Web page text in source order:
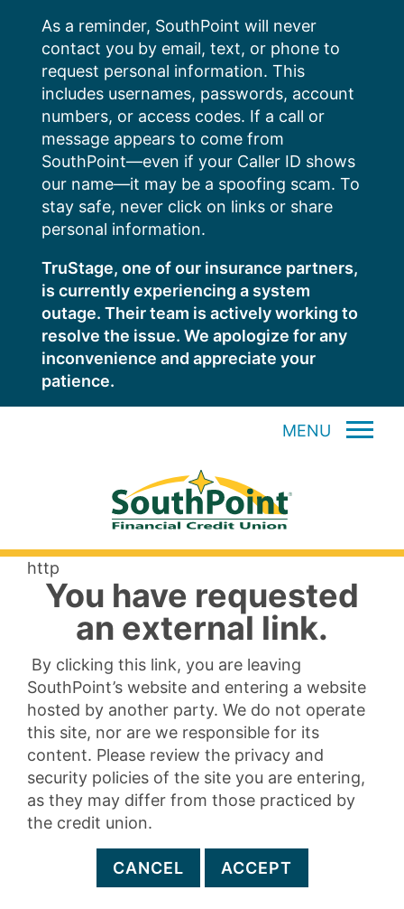
content
As a reminder, SouthPoint will never
contact you by email, text, or phone to
request personal information. This
includes usernames, passwords, account
numbers, or access codes. If a call or
message appears to come from
SouthPoint—even if your Caller ID shows
our name—it may be a spoofing scam. To
stay safe, never click on links or share
personal information.
TruStage, one of our insurance partners,
is currently experiencing a system
outage. Their team is actively working to
resolve the issue. We apologize for any
inconvenience and appreciate your
patience.
MENU
http
You have requested
an external link.
By clicking this link, you are leaving
SouthPoint’s website and entering a website
hosted by another party. We do not operate
this site, nor are we responsible for its
content. Please review the privacy and
security policies of the site you are entering,
as they may differ from those practiced by
the credit union.
CANCEL ACCEPT